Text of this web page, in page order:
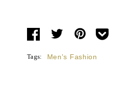
Tags: Men's Fashion